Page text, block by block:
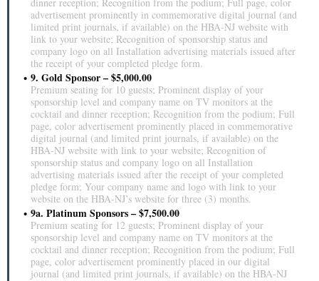
advertisement prominently in commemorative digital journal (and
limited print journals, if available) on the HBA-NJ website with
link to your website; Recognition of sponsorship status and
company logo on all Installation advertising materials issued after
the receipt of your completed pledge form.
9. Gold Sponsor – $5,000.00
Premium seating for 10 guests; Prominent display of your
sponsorship level and company name on TV monitors at the
cocktail and dinner reception; Recognition from the podium; Full
page, color advertisement prominently placed in commemorative
digital journal (and limited print journals, if available) on the
HBA-NJ website with link to your website; Recognition of
sponsorship status and company logo on all Installation
advertising materials issued after the receipt of your completed
pledge form; Your company name and logo with link to your
website on the HBA-NJ’s website for three (3) months.
9a. Platinum Sponsors – $7,500.00
Premium seating for 12 guests; Prominent display of your
sponsorship level and company name on TV monitors at the
cocktail and dinner reception; Recognition from the podium; Full
page, color advertisement prominently placed in our digital
journal (and limited print journals, if available) on the HBA-NJ